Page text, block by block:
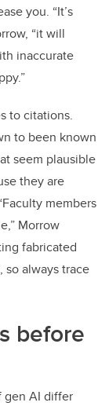
you. “It’s
“it will
inaccurate
to citations.
to been known
seem plausible
they are
members
Morrow
fabricated
so always trace
before
gen AI differ